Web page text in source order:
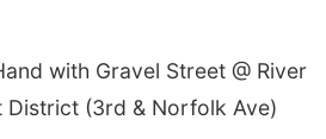
with Gravel Street @ River
District (3rd & Norfolk Ave)